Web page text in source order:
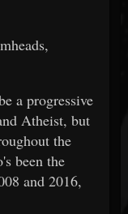
a progressive
Atheist, but
the
been the
and 2016,